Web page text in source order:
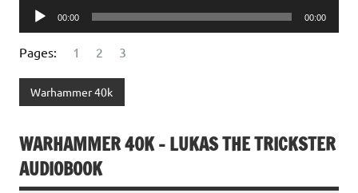
Audio
Player
00:00 00:00
Pages: 1 2 3
Warhammer 40k
WARHAMMER 40K – LUKAS THE TRICKSTER
AUDIOBOOK